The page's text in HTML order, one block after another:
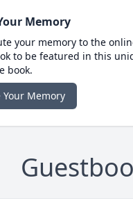
Memory
your memory to the
to be featured in this
book.
Your Memory